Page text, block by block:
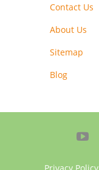
Contact Us
About Us
Sitemap
Blog

Privacy Policy,